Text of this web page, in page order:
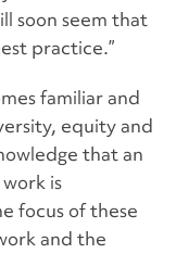
soon seem that
practice.”
familiar and
equity and
that an
is
focus of these
and the